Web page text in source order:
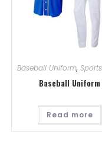
Baseball Uniform,
Baseball Uniform
Read more